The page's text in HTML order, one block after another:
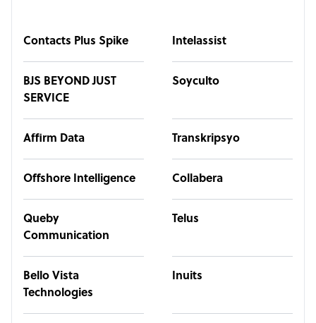
Contacts Plus Spike Intelassist
BJS BEYOND JUST
SERVICE
Soyculto
Affirm Data Transkripsyo
Offshore Intelligence Collabera
Queby
Communication
Telus
Bello Vista
Technologies
Inuits